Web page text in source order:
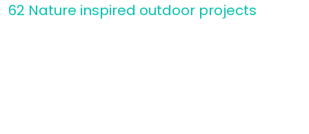
62 Nature inspired outdoor projects